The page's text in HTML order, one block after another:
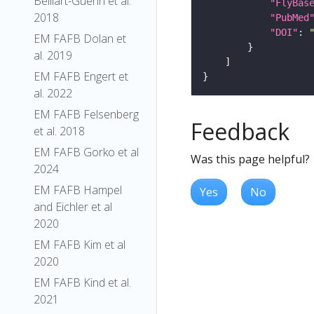
2018
EM FAFB Dolan et
al. 2019
EM FAFB Engert et
al. 2022
EM FAFB Felsenberg
et al. 2018
EM FAFB Gorko et al
2024
EM FAFB Hampel
and Eichler et al
2020
EM FAFB Kim et al
2020
EM FAFB Kind et al.
2021
"PubMed"
"DOI" :
Feedback
Was this page helpful?
Yes No